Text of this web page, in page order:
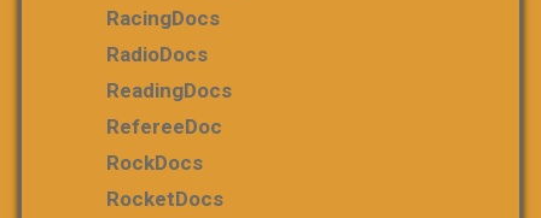
RacingDocs
RadioDocs
ReadingDocs
RefereeDoc
RockDocs
RocketDocs